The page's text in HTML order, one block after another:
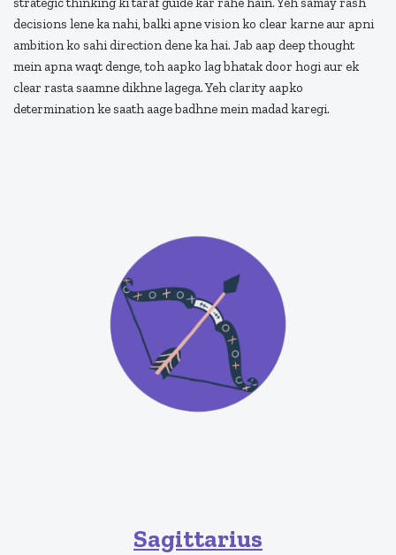
decisions lene ka nahi, balki apne vision ko clear karne aur apni
ambition ko sahi direction dene ka hai. Jab aap deep thought
mein apna waqt denge, toh aapko lag bhatak door hogi aur ek
clear rasta saamne dikhne lagega. Yeh clarity aapko
determination ke saath aage badhne mein madad karegi.
Sagittarius